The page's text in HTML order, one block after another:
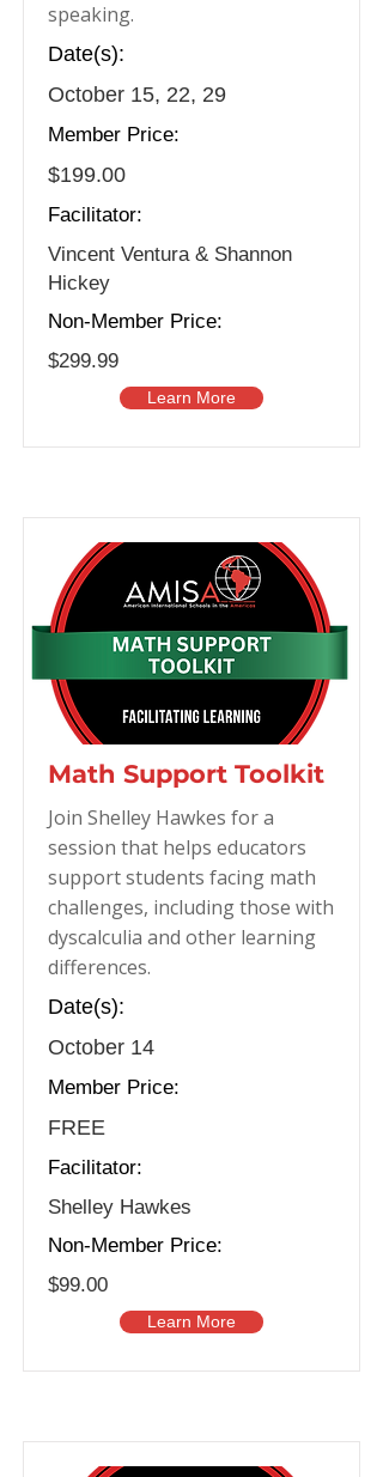
speaking.
Date(s):
October 15, 22, 29
Member Price:
$199.00
Facilitator:
Vincent Ventura & Shannon
Hickey
Non-Member Price:
$299.99
Learn More
Math Support Toolkit
Join Shelley Hawkes for a
session that helps educators
support students facing math
challenges, including those with
dyscalculia and other learning
differences.
Date(s):
October 14
Member Price:
FREE
Facilitator:
Shelley Hawkes
Non-Member Price:
$99.00
Learn More